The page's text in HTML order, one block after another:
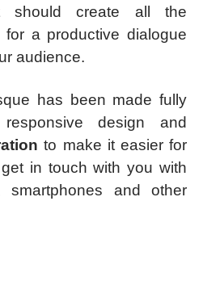
should create all the
for a productive dialogue
audience.
has been made fully
design and
to make it easier for
in touch with you with
smartphones and other